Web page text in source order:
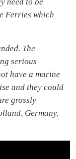
Ferries which
The
serious
have a marine
and they could
grossly
Germany,